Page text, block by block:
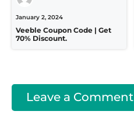
January 2, 2024
Veeble Coupon Code | Get
70% Discount.
Leave a Comment